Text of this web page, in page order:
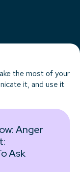
the most of your
it, and use it
Anger
Ask